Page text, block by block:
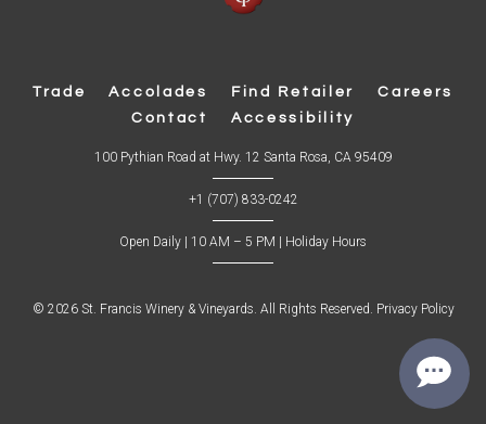
Trade Accolades Find Retailer
Careers
Contact
Accessibility
100 Pythian Road at Hwy. 12 Santa Rosa, CA 95409(
w
+1 (707) 833-0242
Open Daily | 10 AM – 5 PM | Holiday Hours
© 2026 St. Francis Winery & Vineyards. All Rights Reserved. Privacy Policy